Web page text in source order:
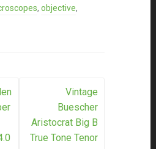
, objective,
Vintage
Buescher
Aristocrat Big B
True Tone Tenor